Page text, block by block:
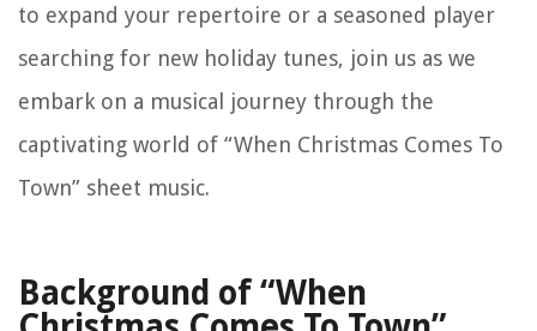
to expand your repertoire or a seasoned player
searching for new holiday tunes, join us as we
embark on a musical journey through the
captivating world of “When Christmas Comes To
Town” sheet music.
Background of “When